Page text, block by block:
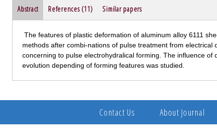
Abstract References (11) Similar papers
The features of plastic deformation of aluminum alloy 6111
methods after combi-nations of pulse treatment from electrical
concerning to pulse electrohydralical forming. The influence of
evolution depending of forming features was studied.
Contact Us About Journal